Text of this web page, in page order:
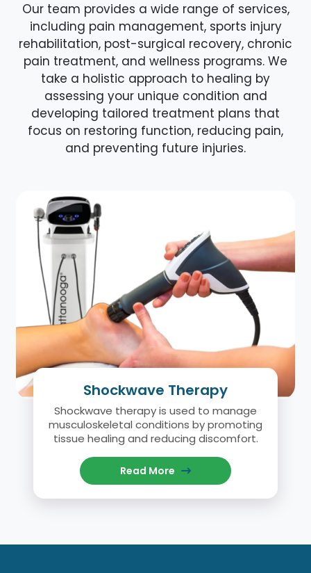
Our team provides a wide range of services,
including pain management, sports injury
rehabilitation, post-surgical recovery, chronic
pain treatment, and wellness programs. We
take a holistic approach to healing by
assessing your unique condition and
developing tailored treatment plans that
focus on restoring function, reducing pain,
and preventing future injuries.
Shockwave Therapy
Shockwave therapy is used to manage
musculoskeletal conditions by promoting
tissue healing and reducing discomfort.
Read More